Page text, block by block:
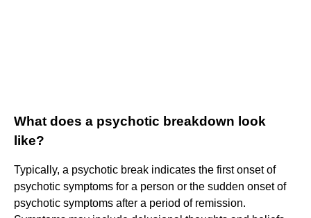
What does a psychotic breakdown look
like?
Typically, a psychotic break indicates the first onset of
psychotic symptoms for a person or the sudden onset of
psychotic symptoms after a period of remission.